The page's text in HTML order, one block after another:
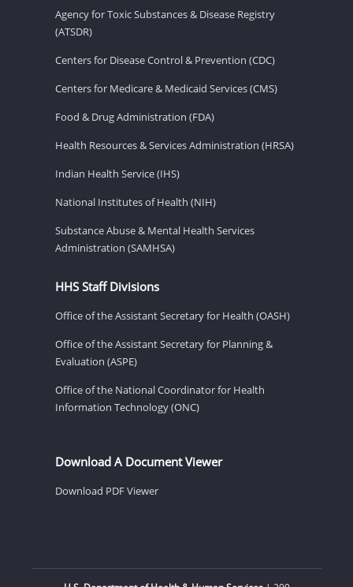
Agency for Toxic Substances & Disease Registry
(ATSDR)
Centers for Disease Control & Prevention (CDC)
Centers for Medicare & Medicaid Services (CMS)
Food & Drug Administration (FDA)
Health Resources & Services Administration (HRSA)
Indian Health Service (IHS)
National Institutes of Health (NIH)
Substance Abuse & Mental Health Services
Administration (SAMHSA)
HHS Staff Divisions
Office of the Assistant Secretary for Health (OASH)
Office of the Assistant Secretary for Planning &
Evaluation (ASPE)
Office of the National Coordinator for Health
Information Technology (ONC)
Download A Document Viewer
Download PDF Viewer